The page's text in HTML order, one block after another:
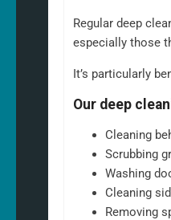
North West Clean Team
cleaning is always a fully
you want a weekly or
are any additional services
Regular deep
especially those
It’s particularly
Our deep
Cleaning
Scrubbing
Washing
Cleaning
Removing